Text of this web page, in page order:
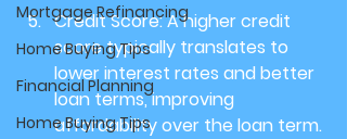
Mortgage Refinancing
Home Buying Tips
Financial Planning
Home Buying Tips
Credit Score: A higher credit
score typically translates to
lower interest rates and better
loan terms, improving
affordability over the loan term.